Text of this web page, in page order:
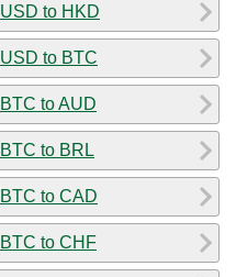
USD to HKD
USD to BTC
BTC to AUD
BTC to BRL
BTC to CAD
BTC to CHF